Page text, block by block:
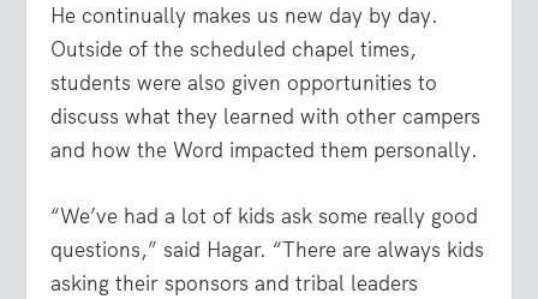
He continually makes us new day by day.
Outside of the scheduled chapel times,
students were also given opportunities to
discuss what they learned with other campers
and how the Word impacted them personally.
“We’ve had a lot of kids ask some really good
questions,” said Hagar. “There are always kids
asking their sponsors and tribal leaders